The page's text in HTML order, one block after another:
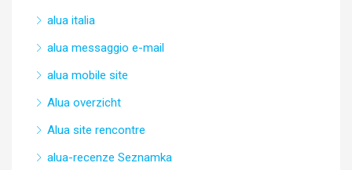
alua italia
alua messaggio e-mail
alua mobile site
Alua overzicht
Alua site rencontre
alua-recenze Seznamka